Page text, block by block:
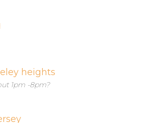
heights
1pm -8pm?